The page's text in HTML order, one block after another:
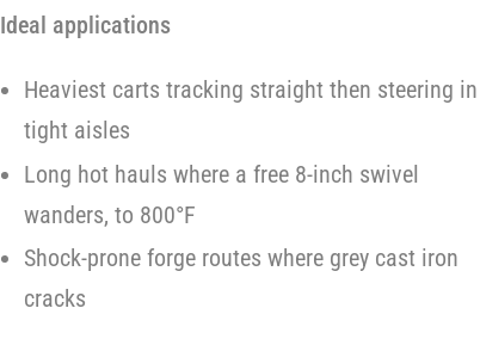
Ideal applications
Heaviest carts tracking straight then steering in
tight aisles
Long hot hauls where a free 8-inch swivel
wanders, to 800°F
Shock-prone forge routes where grey cast iron
cracks